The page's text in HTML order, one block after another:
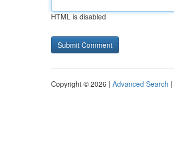
HTML is disabled
Copyright © 2026 | Advanced Search |